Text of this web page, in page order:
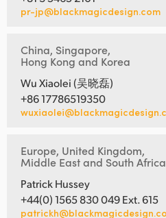
pr-jp@blackmagicdesign.com
China, Singapore,
Hong Kong and Korea
Wu Xiaolei (吴晓磊)
+86 17786519350
Europe, United Kingdom,
Middle East and South Africa
Patrick Hussey
+44(0) 1565 830 049 Ext. 615